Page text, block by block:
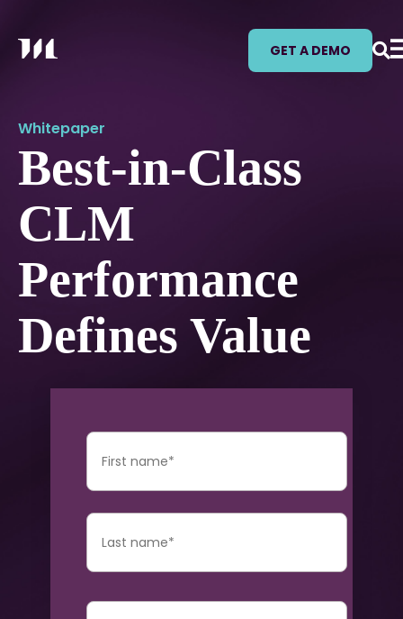
GET A DEMO
Whitepaper
Best-in-Class
CLM
Performance
Defines Value